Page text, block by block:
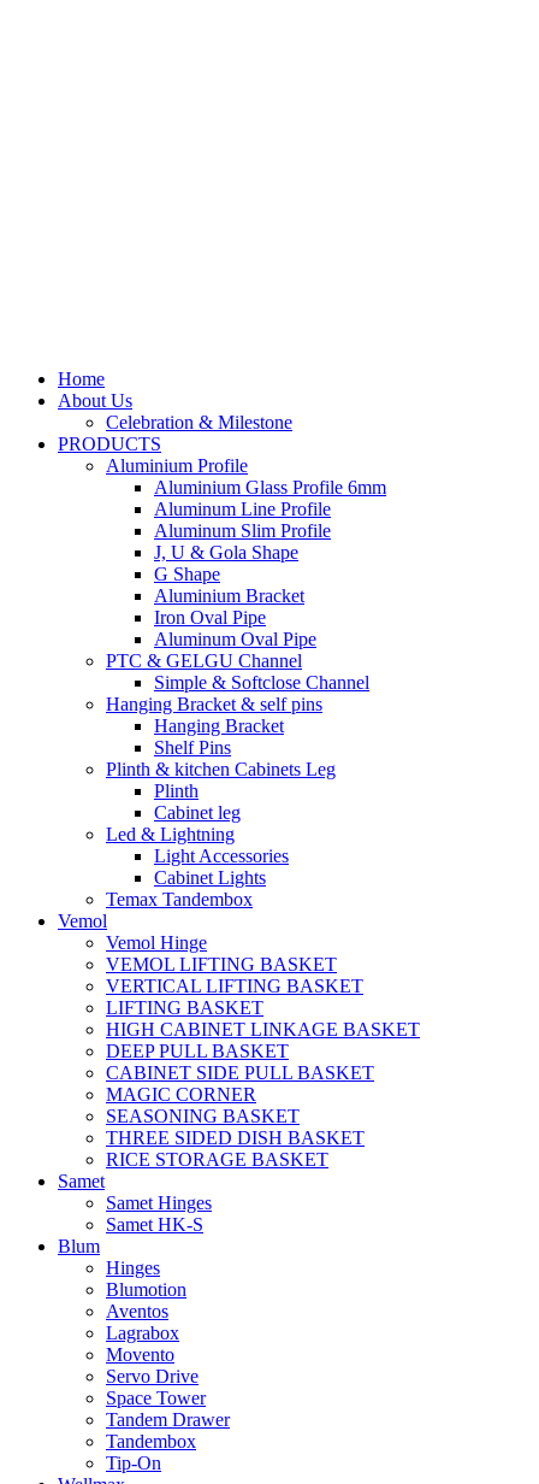
Home
About Us
Celebration & Milestone
PRODUCTS
Aluminium Profile
Aluminium Glass Profile 6mm
Aluminum Line Profile
Aluminum Slim Profile
J, U & Gola Shape
G Shape
Aluminium Bracket
Iron Oval Pipe
Aluminum Oval Pipe
PTC & GELGU Channel
Simple & Softclose Channel
Hanging Bracket & self pins
Hanging Bracket
Shelf Pins
Plinth & kitchen Cabinets Leg
Plinth
Cabinet leg
Led & Lightning
Light Accessories
Cabinet Lights
Temax Tandembox
Vemol
Vemol Hinge
VEMOL LIFTING BASKET
VERTICAL LIFTING BASKET
LIFTING BASKET
HIGH CABINET LINKAGE BASKET
DEEP PULL BASKET
CABINET SIDE PULL BASKET
MAGIC CORNER
SEASONING BASKET
THREE SIDED DISH BASKET
RICE STORAGE BASKET
Samet
Samet Hinges
Samet HK-S
Blum
Hinges
Blumotion
Aventos
Lagrabox
Movento
Servo Drive
Space Tower
Tandem Drawer
Tandembox
Tip-On